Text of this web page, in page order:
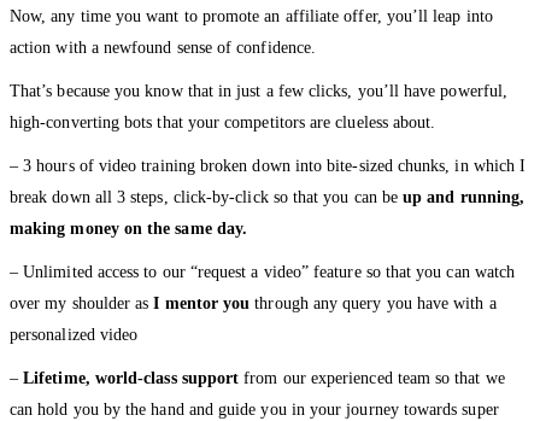
Now, any time you want to promote an affiliate offer, you’ll leap into
action with a newfound sense of confidence.
That’s because you know that in just a few clicks, you’ll have powerful,
high-converting bots that your competitors are clueless about.
– 3 hours of video training broken down into bite-sized chunks, in which I
break down all 3 steps, click-by-click so that you can beup and running,
making money on the same day.
– Unlimited access to our “request a video” feature so that you can watch
over my shoulder asI mentor you through any query you have with a
personalized video
–Lifetime, world-class support from our experienced team so that we
can hold you by the hand and guide you in your journey towards super